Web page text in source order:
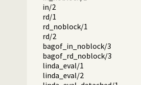
in/2
rd/1
rd_noblock/1
rd/2
bagof_in_noblock/3
bagof_rd_noblock/3
linda_eval/1
linda_eval/2